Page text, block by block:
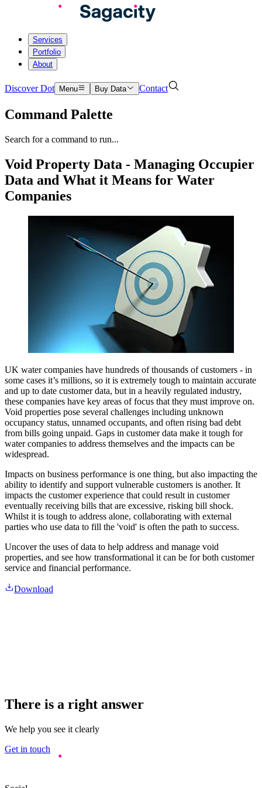
Services
Portfolio
About
Discover Dot Menu Buy Data Contact
Command Palette
Search for a command to run...
Void Property Data - Managing Occupier
Data and What it Means for Water
Companies
UK water companies have hundreds of thousands of customers - in
some cases it’s millions, so it is extremely tough to maintain accurate
and up to date customer data, but in a heavily regulated industry,
these companies have key areas of focus that they must improve on.
Void properties pose several challenges including unknown
occupancy status, unnamed occupants, and often rising bad debt
from bills going unpaid. Gaps in customer data make it tough for
water companies to address themselves and the impacts can be
widespread.
Impacts on business performance is one thing, but also impacting the
ability to identify and support vulnerable customers is another. It
impacts the customer experience that could result in customer
eventually receiving bills that are excessive, risking bill shock.
Whilst it is tough to address alone, collaborating with external
parties who use data to fill the 'void' is often the path to success.
Uncover the uses of data to help address and manage void
properties, and see how transformational it can be for both customer
service and financial performance.
Download
There is a right answer
We help you see it clearly
Get in touch